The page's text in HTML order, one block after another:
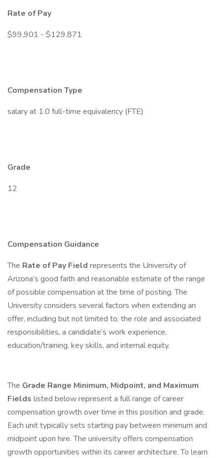
Rate of Pay
$99,901 - $129,871
Compensation Type
salary at 1.0 full-time equivalency (FTE)
Grade
12
Compensation Guidance
The Rate of Pay Field represents the University of
Arizona’s good faith and reasonable estimate of the range
of possible compensation at the time of posting. The
University considers several factors when extending an
offer, including but not limited to, the role and associated
responsibilities, a candidate’s work experience,
education/training, key skills, and internal equity.
The Grade Range Minimum, Midpoint, and Maximum
Fields listed below represent a full range of career
compensation growth over time in this position and grade.
Each unit typically sets starting pay between minimum and
midpoint upon hire. The university offers compensation
growth opportunities within its career architecture. To learn